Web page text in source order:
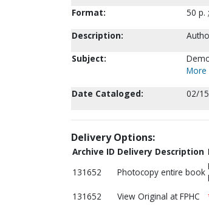
Format:
50 p.
Description:
Subject:
More
Date Cataloged:
02/
Delivery Options:
Archive ID Delivery Description
131652
Photocopy entire book
131652 View Original at FPHC